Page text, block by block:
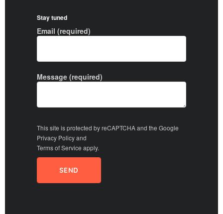
Stay tuned
Email (required)
Message (required)
This site is protected by reCAPTCHA and the Google
Privacy Policyand
Terms of Service apply.